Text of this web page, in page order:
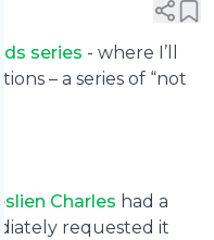
series - where I’ll
– a series of “not
Charles had a
requested it